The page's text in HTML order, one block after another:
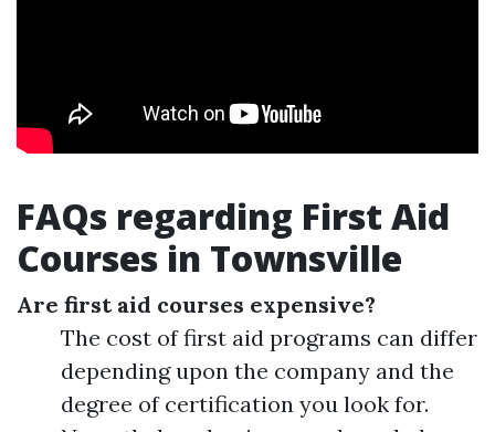
FAQs regarding First Aid
Courses in Townsville
Are first aid courses expensive?
The cost of first aid programs can differ
depending upon the company and the
degree of certification you look for.